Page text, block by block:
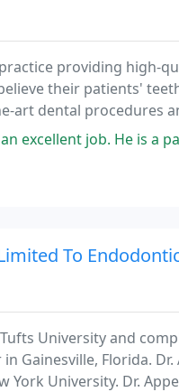
providing high-
their patients'
art dental procedures
job. He is a patient and
To
University and
in Gainesville, Florida.
York University. Dr.